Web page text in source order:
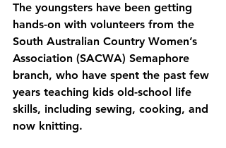
The youngsters have been getting
hands-on with volunteers from the
South Australian Country Women’s
Association (SACWA) Semaphore
branch, who have spent the past few
years teaching kids old-school life
skills, including sewing, cooking, and
now knitting.